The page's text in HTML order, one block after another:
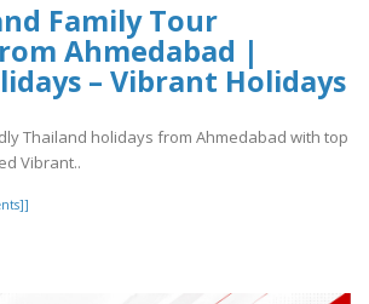
Family Tour
Ahmedabad |
– Vibrant Holidays
Thailand holidays from Ahmedabad with top
Vibrant..